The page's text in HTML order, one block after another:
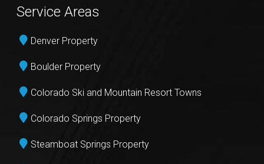
Service Areas
Denver Property
Boulder Property
Colorado Ski and Mountain Resort Towns
Colorado Springs Property
Steamboat Springs Property